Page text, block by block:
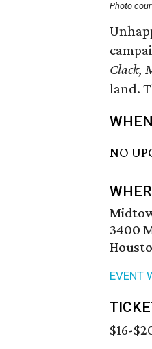
Photo
Clack,
land.
WHEN
NO
3400
EVENT
$16-